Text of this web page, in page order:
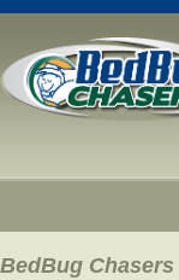
BedBug